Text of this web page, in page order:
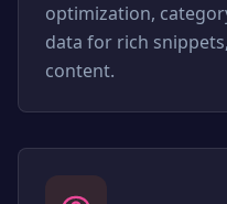
optimization,
data for rich
content.